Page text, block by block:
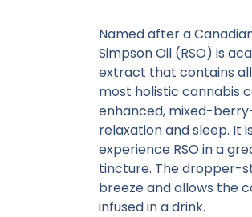
Named after a
Simpson Oil (RSO) is
extract that contains
most holistic cannabis
enhanced, mixed-
relaxation and sleep. It
experience RSO in a
tincture. The dropper-
breeze and allows the
infused in a drink.